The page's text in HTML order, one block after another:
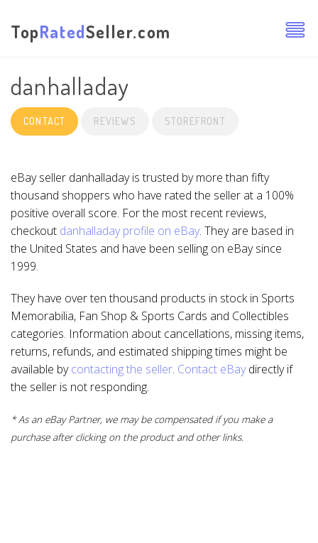
TopRatedSeller.com
danhalladay
CONTACT REVIEWS STOREFRONT
eBay seller danhalladay is trusted by more than fifty
thousand shoppers who have rated the seller at a 100%
positive overall score. For the most recent reviews,
checkout danhalladay profile on eBay. They are based in
the United States and have been selling on eBay since
1999.
They have over ten thousand products in stock in Sports
Memorabilia, Fan Shop & Sports Cards and Collectibles
categories. Information about cancellations, missing items,
returns, refunds, and estimated shipping times might be
available bycontacting the seller. Contact eBaydirectly if
the seller is not responding.
* As an eBay Partner, we may be compensated if you make a
purchase after clicking on the product and other links.